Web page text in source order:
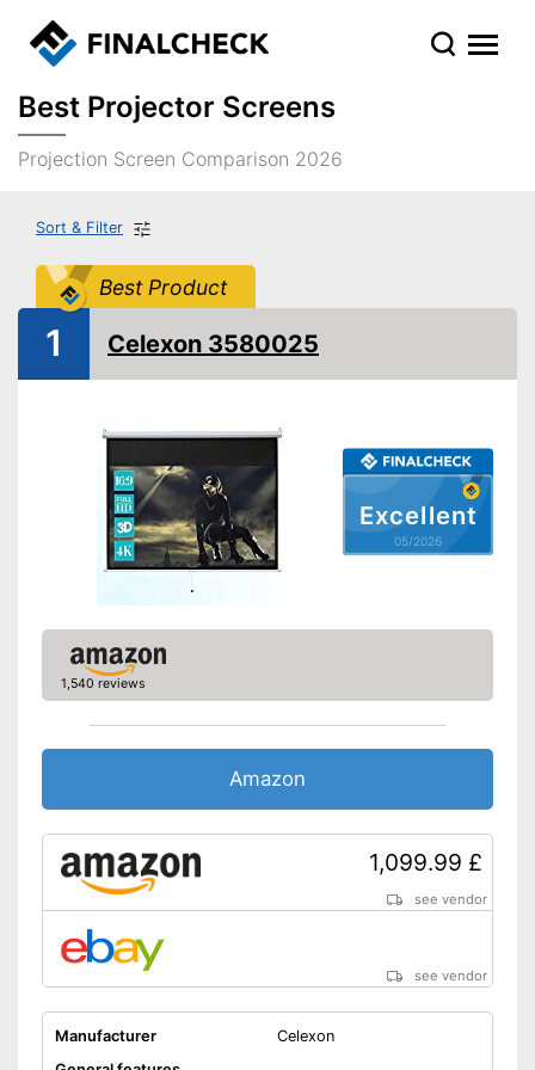
Best Projector Screens
Projection Screen Comparison 2026
Sort & Filter
Best Product
Excellent
05/2026
1 Celexon 3580025
1,540 reviews
Amazon
1,099.99 £
see vendor
see vendor
Manufacturer
Celexon